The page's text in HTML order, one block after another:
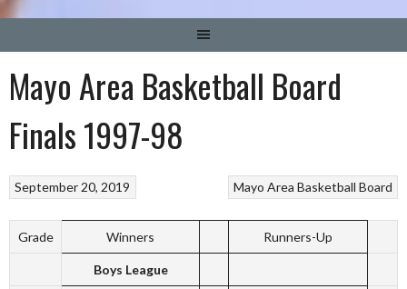
Mayo Area Basketball Board
Finals 1997-98
Mayo Area Basketball Board
September 20, 2019
Grade Winners Runners-Up
Boys League